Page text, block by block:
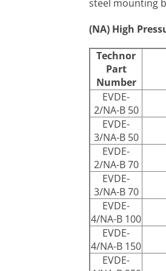
steel mounting
(NA) High
Technor
Part
Number
EVDE-
2/NA-B 50
EVDE-
3/NA-B 50
EVDE-
2/NA-B 70
EVDE-
3/NA-B 70
EVDE-
4/NA-B 100
EVDE-
4/NA-B 150
EVDE-